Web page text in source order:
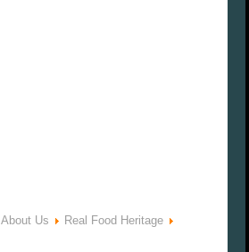
About Us
Real Food Heritage